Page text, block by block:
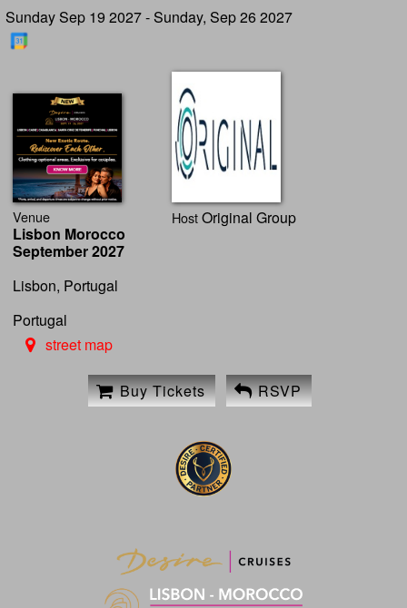
Sunday Sep 19 2027 - Sunday, Sep 26 2027
Venue
Lisbon Morocco
September 2027
Lisbon, Portugal
Portugal
street map
Host Original Group
Buy Tickets RSVP